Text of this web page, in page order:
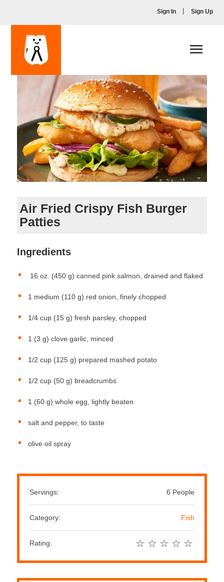
Sign In | Sign Up
Toggle
Air Fried Crispy Fish Burger
Patties
Ingredients
16 oz. (450 g) canned pink salmon, drained and flaked
1 medium (110 g) red onion, finely chopped
1/4 cup (15 g) fresh parsley, chopped
1 (3 g) clove garlic, minced
1/2 cup (125 g) prepared mashed potato
1/2 cup (50 g) breadcrumbs
1 (60 g) whole egg, lightly beaten
salt and pepper, to taste
olive oil spray
Servings: 6 People
Category: Fish
Rating: